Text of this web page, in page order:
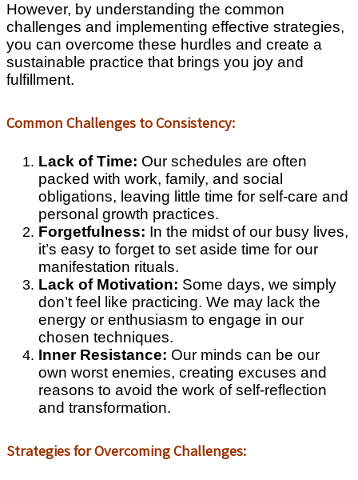
However, by understanding the common
challenges and implementing effective strategies,
you can overcome these hurdles and create a
sustainable practice that brings you joy and
fulfillment.
Common Challenges to Consistency:
Lack of Time: Our schedules are often
packed with work, family, and social
obligations, leaving little time for self-care and
personal growth practices.
Forgetfulness: In the midst of our busy lives,
it’s easy to forget to set aside time for our
manifestation rituals.
Lack of Motivation: Some days, we simply
don’t feel like practicing. We may lack the
energy or enthusiasm to engage in our
chosen techniques.
Inner Resistance: Our minds can be our
own worst enemies, creating excuses and
reasons to avoid the work of self-reflection
and transformation.
Strategies for Overcoming Challenges: